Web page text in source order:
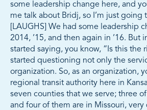
some leadership change here, and
me talk about Bridj, so I’m just going
[LAUGHS] We had some leadership
2014, ’15, and then again in ’16. But
started saying, you know, “Is this the
started questioning not only the
organization. So, as an organization,
regional transit authority here in
seven counties that we serve; three
and four of them are in Missouri,